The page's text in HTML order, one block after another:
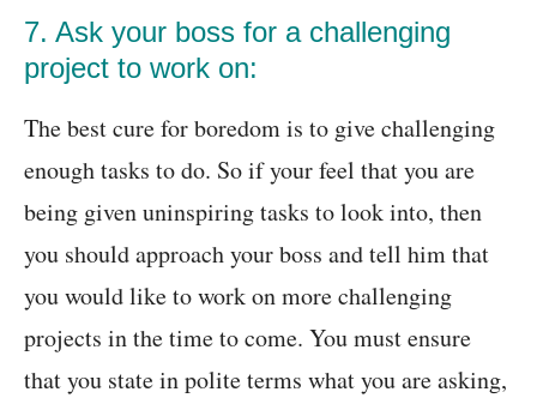
7. Ask your boss for a challenging
project to work on:
The best cure for boredom is to give challenging
enough tasks to do. So if your feel that you are
being given uninspiring tasks to look into, then
you should approach your boss and tell him that
you would like to work on more challenging
projects in the time to come. You must ensure
that you state in polite terms what you are asking,